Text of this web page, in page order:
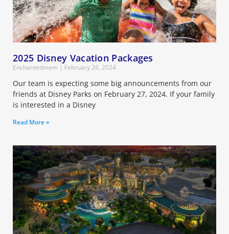
2025 Disney Vacation Packages
Enchantedmem February 26, 2024
Our team is expecting some big announcements from our
friends at Disney Parks on February 27, 2024. If your family
is interested in a Disney
Read More »